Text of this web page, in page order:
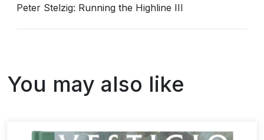
Peter Stelzig: Running the Highline III
You may also like